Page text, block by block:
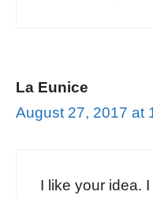
La Eunice
August 27, 2017 at
I like your idea.